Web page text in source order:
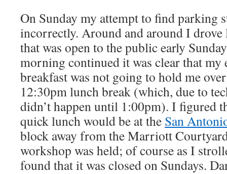
On Sunday my attempt to find parking
incorrectly. Around and around I drove
that was open to the public early
morning continued it was clear that
breakfast was not going to hold me
12:30pm lunch break (which, due to
didn’t happen until 1:00pm). I figured
quick lunch would be at the San
block away from the Marriott
workshop was held; of course as I
found that it was closed on Sundays.